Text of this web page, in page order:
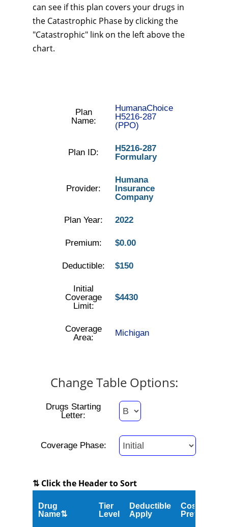
can see if this plan covers your drugs in
the Catastrophic Phase by clicking the
"Catastrophic" link on the left above the
chart.
Plan
Name:
HumanaChoice
H5216-287
(PPO)
Plan ID:
H5216-287
Formulary
Provider:
Humana
Insurance
Company
Plan Year: 2022
Premium: $0.00
Deductible: $150
Initial
Coverage
Limit:
$4430
Coverage
Area:
Michigan
Change Table Options:
Drugs Starting
Letter:
Coverage Phase:
⇅ Click the Header to Sort
Drug
Name⇅
Tier
Level
Deductible
Apply
Cost
Preferred